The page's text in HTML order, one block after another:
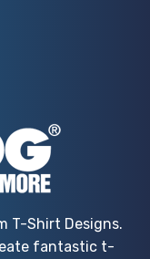
T-Shirt Designs.
fantastic t-